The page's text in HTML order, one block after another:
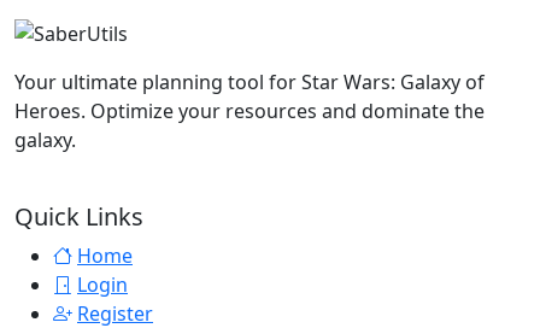
Your ultimate planning tool for Star Wars: Galaxy of
Heroes. Optimize your resources and dominate the
galaxy.
Quick Links
Home
Login
Register